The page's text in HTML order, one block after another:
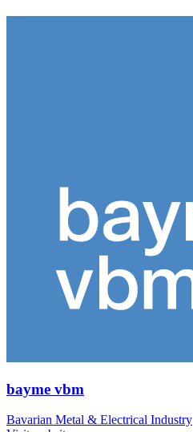
bayme vbm
Bavarian Metal & Electrical Industry